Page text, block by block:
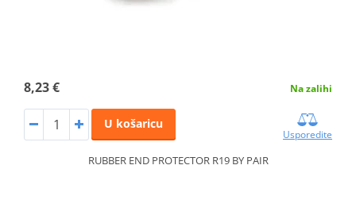
8,23 € Na zalihi
U košaricu
Usporedite
RUBBER END PROTECTOR R19 BY PAIR